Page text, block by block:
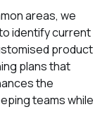
areas, we
identify current
product
plans that
the
teams while